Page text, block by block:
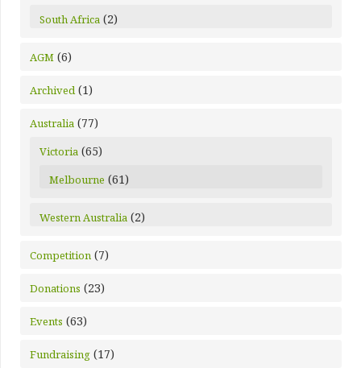
South Africa (2)
AGM (6)
Archived(1)
Australia (77)
Victoria (65)
Melbourne (61)
Western Australia (2)
Competition (7)
Donations (23)
Events (63)
Fundraising (17)